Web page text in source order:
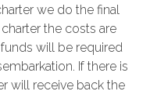
we do the final
the costs are
will be required
If there is
will receive back the